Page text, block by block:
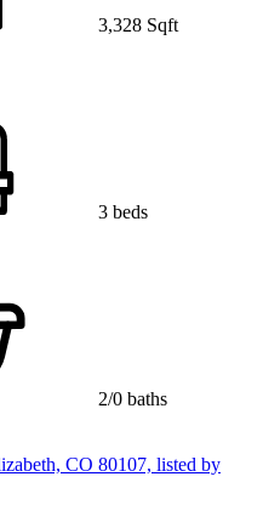
3,328 Sqft
3 beds
2/0 baths